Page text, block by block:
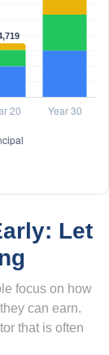
Let
focus on how
can earn.
that is often